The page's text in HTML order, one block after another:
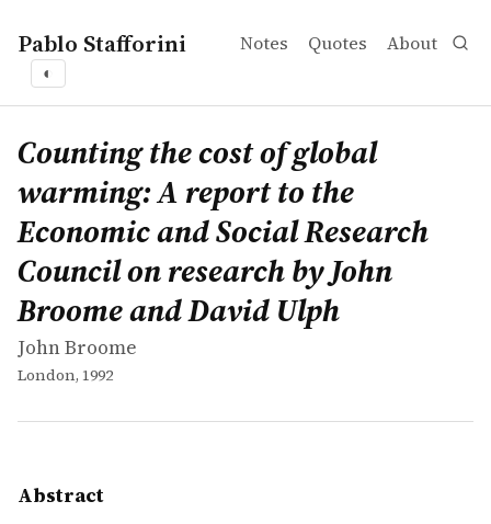
Pablo Stafforini Notes Quotes About
◐
works
John Broome
Counting the cost of global warming: A report to the
book
Since the last ice age, when ice enveloped most of
Counting the cost of global
warming: A report to the
Economic and Social Research
Council on research by John
Broome and David Ulph
John Broome
London, 1992
Abstract